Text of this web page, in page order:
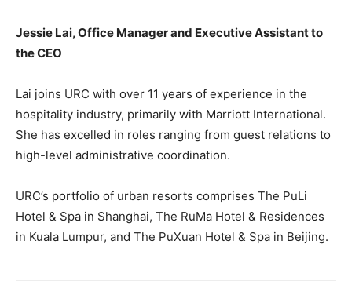
Jessie Lai, Office Manager and Executive Assistant to
the CEO
Lai joins URC with over 11 years of experience in the
hospitality industry, primarily with Marriott International.
She has excelled in roles ranging from guest relations to
high-level administrative coordination.
URC’s portfolio of urban resorts comprises The PuLi
Hotel & Spa in Shanghai, The RuMa Hotel & Residences
in Kuala Lumpur, and The PuXuan Hotel & Spa in Beijing.